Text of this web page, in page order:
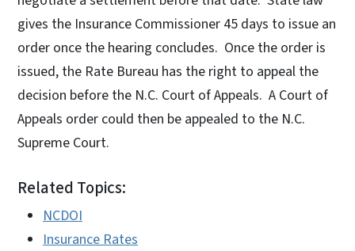
gives the Insurance Commissioner 45 days to issue an
order once the hearing concludes. Once the order is
issued, the Rate Bureau has the right to appeal the
decision before the N.C. Court of Appeals. A Court of
Appeals order could then be appealed to the N.C.
Supreme Court.
Related Topics:
NCDOI
Insurance Rates